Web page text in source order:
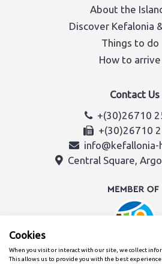
About the
Discover Kefalonia
Things to do
How to arrive
Contact Us
+(30)26710
+(30)26710
Central Square,
Cookies
When you visit or interact with our site, we collect
This allows us to provide you with the best